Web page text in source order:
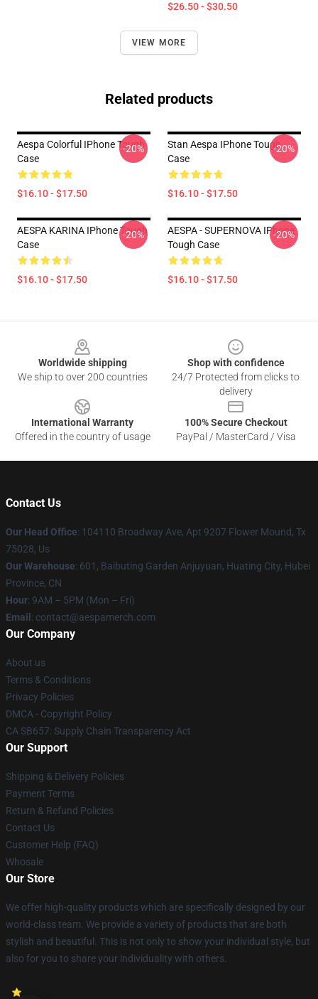
$26.50 - $30.50
VIEW MORE
Related products
Aespa Colorful IPhone Tough
Case
$16.10 - $17.50
-20%
Stan Aespa IPhone Tough
Case
$16.10 - $17.50
-20%
AESPA KARINA IPhone Tough
Case
$16.10 - $17.50
-20%
AESPA - SUPERNOVA IPhone
Tough Case
$16.10 - $17.50
-20%
Worldwide shipping
We ship to over 200 countries
Shop with confidence
24/7 Protected from clicks to
delivery
International Warranty
Offered in the country of usage
100% Secure Checkout
PayPal / MasterCard / Visa
Contact Us
Our Head Office: 104110 Broadway Ave, Apt 9207 Flower Mound, Tx
75028, Us
Our Warehouse: 601, Baibuting Garden Anjuyuan, Huating City, Hubei
Province, CN
Hour: 9AM – 5PM (Mon – Fri)
Email : contact@aespamerch.com
Our Company
About us
Terms & Conditions
Privacy Policies
DMCA - Copyright Policy
CA SB657: Supply Chain Transparency Act
Our Support
Shipping & Delivery Policies
Payment Terms
Return & Refund Policies
Contact Us
Customer Help (FAQ)
Whosale
Our Store
We offer high-quality products which are specifically designed by our
world-class team. We provide a variety of products that are both
stylish and beautiful. This is not only to show your individual style, but
also for you to share your individuality with others.